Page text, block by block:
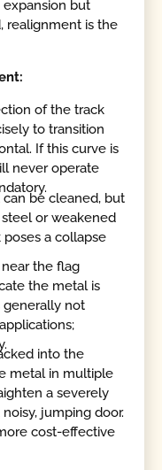
but
realignment is the
of the track
to transition
If this curve is
never operate
can be cleaned, but
or weakened
a collapse
the flag
the metal is
generally not
into the
metal in multiple
a severely
jumping door.
cost-effective